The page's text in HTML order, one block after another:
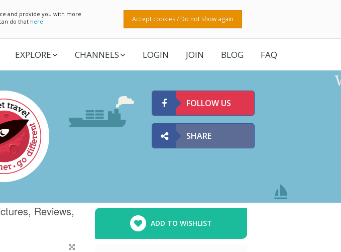
and provide you with more
do that here Accept cookies / Do not show again
EXPLORE CHANNELS LOGIN JOIN BLOG FAQ
FOLLOW US
SHARE
Reviews,
ADD TO WISHLIST